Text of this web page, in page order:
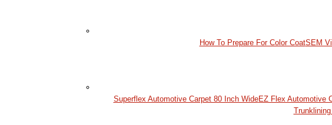
How To Prepare For Color CoatSEM
Superflex Automotive Carpet 80 Inch WideEZ Flex Automotive